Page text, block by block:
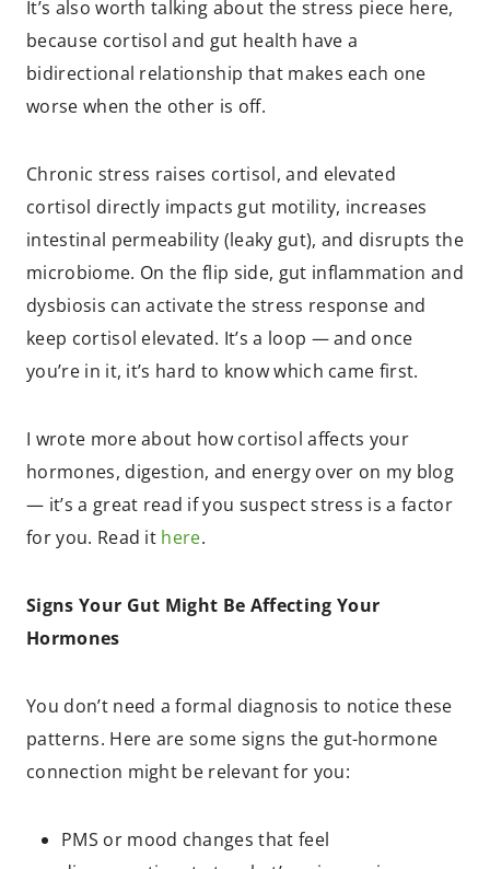
It’s also worth talking about the stress piece here,
because cortisol and gut health have a
bidirectional relationship that makes each one
worse when the other is off.
Chronic stress raises cortisol, and elevated
cortisol directly impacts gut motility, increases
intestinal permeability (leaky gut), and disrupts the
microbiome. On the flip side, gut inflammation and
dysbiosis can activate the stress response and
keep cortisol elevated. It’s a loop — and once
you’re in it, it’s hard to know which came first.
I wrote more about how cortisol affects your
hormones, digestion, and energy over on my blog
— it’s a great read if you suspect stress is a factor
for you. Read it here.
Signs Your Gut Might Be Affecting Your
Hormones
You don’t need a formal diagnosis to notice these
patterns. Here are some signs the gut-hormone
connection might be relevant for you:
PMS or mood changes that feel